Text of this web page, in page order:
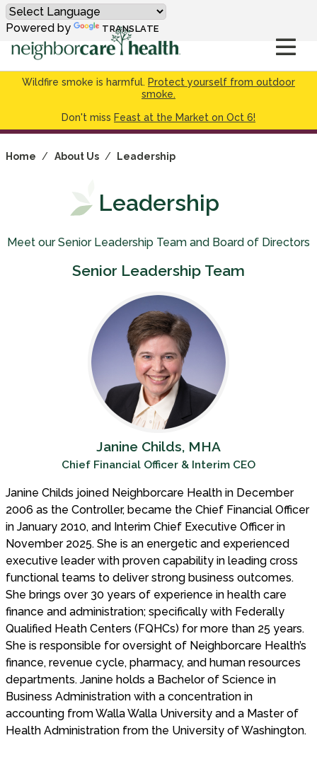
Wildfire smoke is harmful. Protect yourself from outdoor
smoke.
Don't miss Feast at the Market on Oct 6!
Powered by TRANSLATE
Home / About Us / Leadership
Leadership
Meet our Senior Leadership Team and Board of Directors
Senior Leadership Team
Janine Childs, MHA
Chief Financial Officer & Interim CEO
Janine Childs joined Neighborcare Health in December
2006 as the Controller, became the Chief Financial Officer
in January 2010, and Interim Chief Executive Officer in
November 2025. She is an energetic and experienced
executive leader with proven capability in leading cross
functional teams to deliver strong business outcomes.
She brings over 30 years of experience in health care
finance and administration; specifically with Federally
Qualified Heath Centers (FQHCs) for more than 25 years.
She is responsible for oversight of Neighborcare Health’s
finance, revenue cycle, pharmacy, and human resources
departments. Janine holds a Bachelor of Science in
Business Administration with a concentration in
accounting from Walla Walla University and a Master of
Health Administration from the University of Washington.